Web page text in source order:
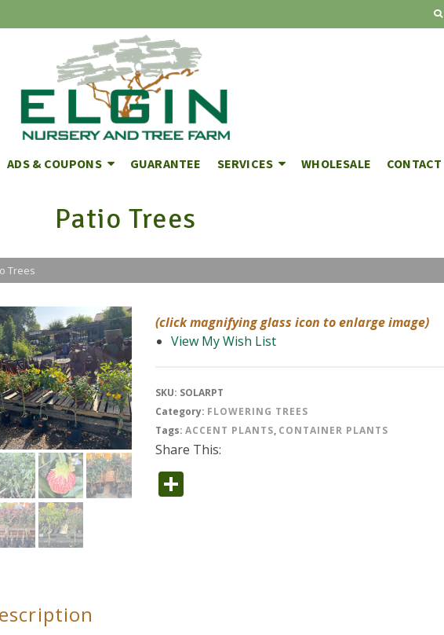
ADS & COUPONS GUARANTEE SERVICES WHOLESALE CONTACT
Patio Trees
Trees
(click magnifying glass icon to enlarge image)
View My Wish List
SKU: SOLARPT
Category: FLOWERING TREES
Tags:ACCENT PLANTS, CONTAINER PLANTS
Share This: